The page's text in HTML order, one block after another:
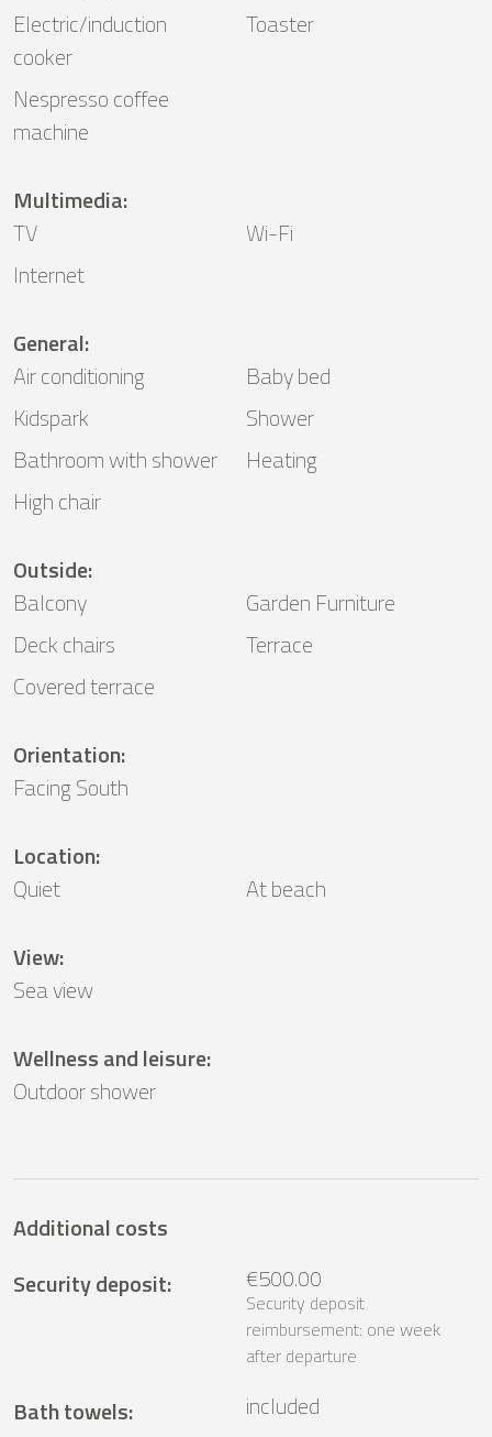
Electric/induction
cooker
Toaster
Nespresso coffee
machine
Multimedia:
TV
Wi-Fi
Internet
General:
Air conditioning
Baby bed
Kidspark
Shower
Bathroom with shower
Heating
High chair
Outside:
Balcony
Garden Furniture
Deck chairs
Terrace
Covered terrace
Orientation:
Facing South
Location:
Quiet
At beach
View:
Sea ​​view
Wellness and leisure:
Outdoor shower
Additional costs
Security deposit: €500.00
Security deposit
reimbursement: one week
after departure
Bath towels:
included